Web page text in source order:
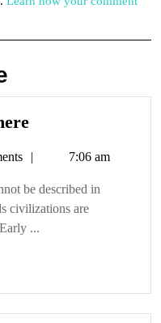
Your
is
no
good
here
7:06 am
be described in
civilizations are
...